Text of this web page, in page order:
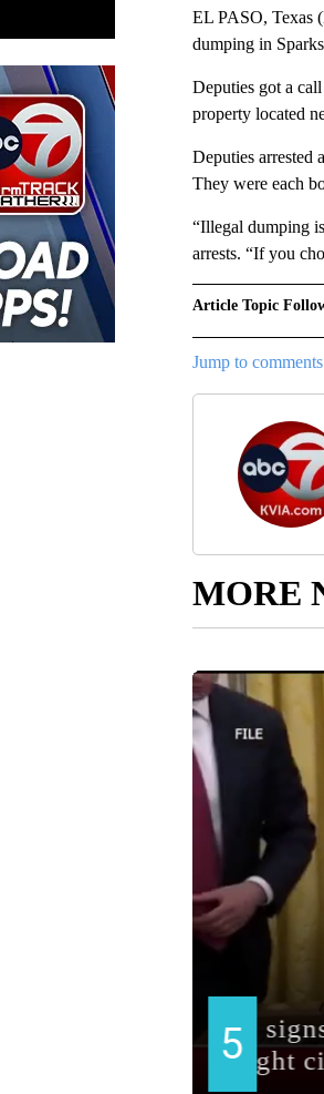
EL PASO, Texas
dumping in
Deputies got a
property located
Deputies arrested
They were each
“Illegal dumping
arrests. “If you
Article Topic
Jump to
MORE